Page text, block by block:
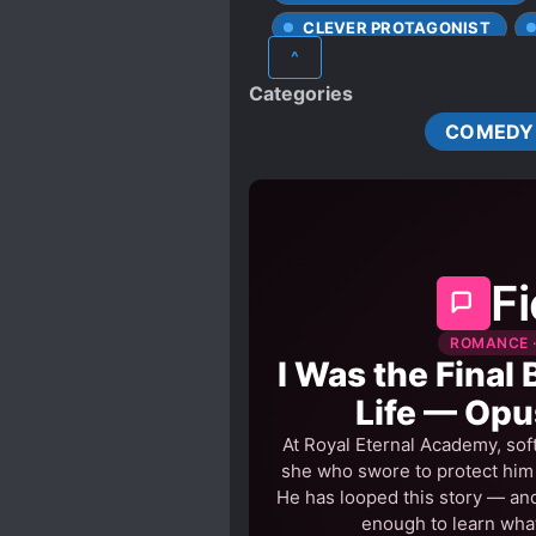
lead!” Sui Ning: “The
a woman who didn’t
just wanted him to be Xie
be a good person, even
he was only helpless, as
side without any
CLEVER PROTAGONIST
HEAVENLY TRIBULATION
^
Categories
COMEDY
ROMANCE
I Was the Final
Life —
At Royal Eternal Academy,
she who swore to protect
He has looped this story —
enough to learn